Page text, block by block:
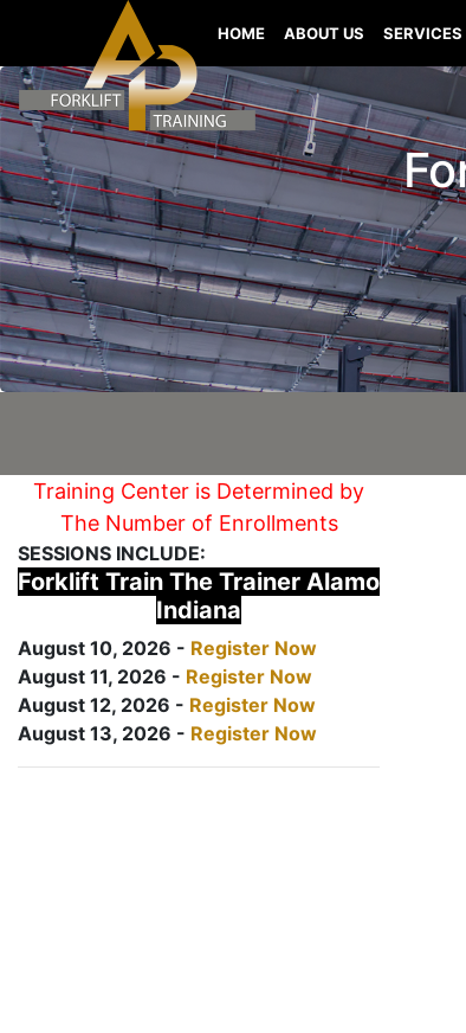
HOME ABOUT US SERVICES
Training Center is Determined by
The Number of Enrollments
SESSIONS INCLUDE:
Forklift Train The Trainer Alamo
Indiana
August 10, 2026 - Register Now
August 11, 2026 - Register Now
August 12, 2026 - Register Now
August 13, 2026 - Register Now